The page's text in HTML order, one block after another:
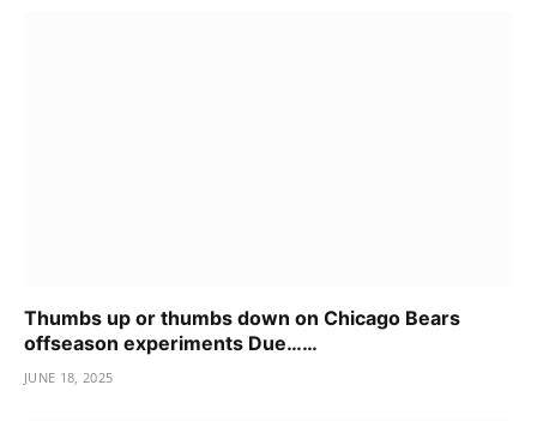
Thumbs up or thumbs down on Chicago Bears
offseason experiments Due……
JUNE 18, 2025